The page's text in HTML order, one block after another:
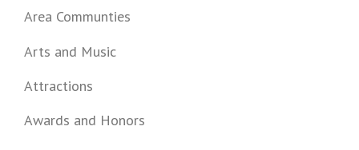
Area Communties
Arts and Music
Attractions
Awards and Honors